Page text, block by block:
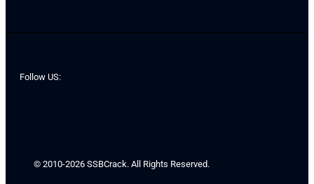
Follow US:
© 2010-2026 SSBCrack. All Rights Reserved.